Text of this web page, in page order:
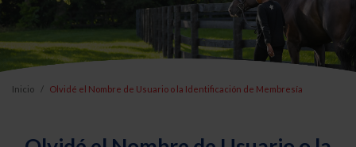
Inicio Olvidé el Nombre de Usuario o la Identificación de Membresía